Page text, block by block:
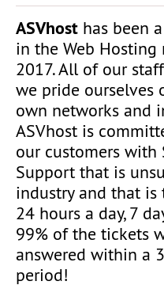
ASVhost has been
in the Web Hosting
2017. All of our
we pride ourselves
own networks and
ASVhost is
our customers with
Support that is
industry and that
24 hours a day, 7
99% of the tickets
answered within a
period!